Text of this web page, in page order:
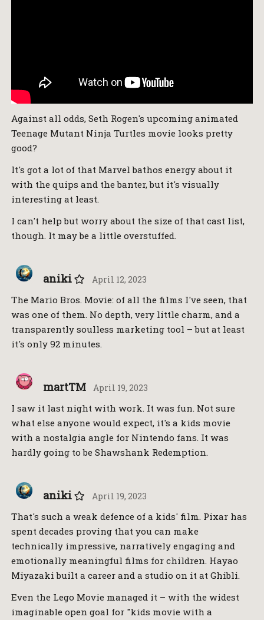
Against all odds, Seth Rogen's upcoming animated
Teenage Mutant Ninja Turtles movie looks pretty
good?
It's got a lot of that Marvel bathos energy about it
with the quips and the banter, but it's visually
interesting at least.
I can't help but worry about the size of that cast list,
though. It may be a little overstuffed.
aniki April 12, 2023
The Mario Bros. Movie: of all the films I've seen, that
was one of them. No depth, very little charm, and a
transparently soulless marketing tool – but at least
it's only 92 minutes.
martTM April 19, 2023
I saw it last night with work. It was fun. Not sure
what else anyone would expect, it's a kids movie
with a nostalgia angle for Nintendo fans. It was
hardly going to be Shawshank Redemption.
aniki April 19, 2023
That's such a weak defence of a kids' film. Pixar has
spent decades proving that you can make
technically impressive, narratively engaging and
emotionally meaningful films for children. Hayao
Miyazaki built a career and a studio on it at Ghibli.
Even the Lego Movie managed it – with the widest
imaginable open goal for "kids movie with a